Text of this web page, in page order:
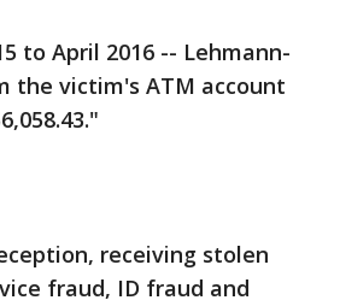
to April 2016 -- Lehmann-
the victim's ATM account
receiving stolen
fraud, ID fraud and